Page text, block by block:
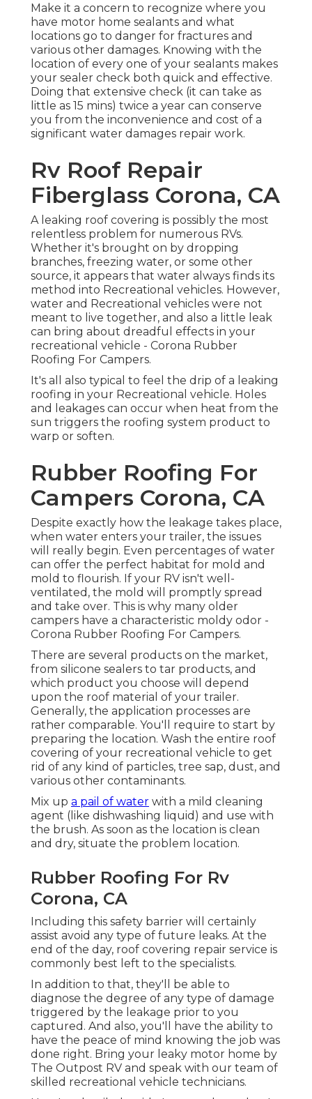
Make it a concern to recognize where you
have motor home sealants and what
locations go to danger for fractures and
various other damages. Knowing with the
location of every one of your sealants makes
your sealer check both quick and effective.
Doing that extensive check (it can take as
little as 15 mins) twice a year can conserve
you from the inconvenience and cost of a
significant water damages repair work.
Rv Roof Repair
Fiberglass Corona, CA
A leaking roof covering is possibly the most
relentless problem for numerous RVs.
Whether it's brought on by dropping
branches, freezing water, or some other
source, it appears that water always finds its
method into Recreational vehicles. However,
water and Recreational vehicles were not
meant to live together, and also a little leak
can bring about dreadful effects in your
recreational vehicle - Corona Rubber
Roofing For Campers.
It's all also typical to feel the drip of a leaking
roofing in your Recreational vehicle. Holes
and leakages can occur when heat from the
sun triggers the roofing system product to
warp or soften.
Rubber Roofing For
Campers Corona, CA
Despite exactly how the leakage takes place,
when water enters your trailer, the issues
will really begin. Even percentages of water
can offer the perfect habitat for mold and
mold to flourish. If your RV isn't well-
ventilated, the mold will promptly spread
and take over. This is why many older
campers have a characteristic moldy odor -
Corona Rubber Roofing For Campers.
There are several products on the market,
from silicone sealers to tar products, and
which product you choose will depend
upon the roof material of your trailer.
Generally, the application processes are
rather comparable. You'll require to start by
preparing the location. Wash the entire roof
covering of your recreational vehicle to get
rid of any kind of particles, tree sap, dust, and
various other contaminants.
Mix up a pail of water with a mild cleaning
agent (like dishwashing liquid) and use with
the brush. As soon as the location is clean
and dry, situate the problem location.
Rubber Roofing For Rv
Corona, CA
Including this safety barrier will certainly
assist avoid any type of future leaks. At the
end of the day, roof covering repair service is
commonly best left to the specialists.
In addition to that, they'll be able to
diagnose the degree of any type of damage
triggered by the leakage prior to you
captured. And also, you'll have the ability to
have the peace of mind knowing the job was
done right. Bring your leaky motor home by
The Outpost RV and speak with our team of
skilled recreational vehicle technicians.